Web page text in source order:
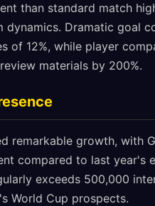
than standard match
Dramatic goal
of 12%, while player
materials by 200%.
remarkable growth, with
compared to last year's
exceeds 500,000
World Cup prospects.